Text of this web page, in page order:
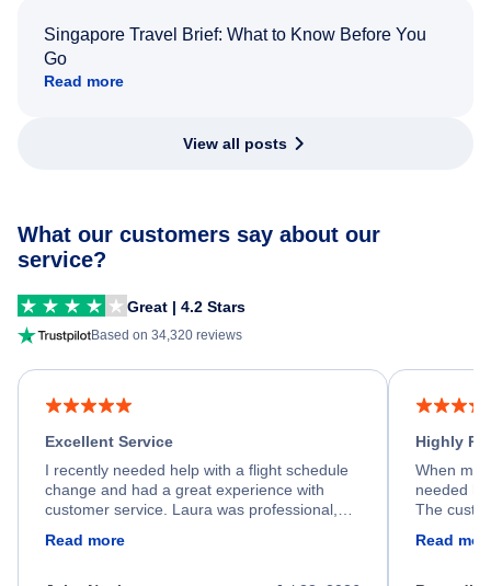
Singapore Travel Brief: What to Know Before You
Go
Read more
View all posts
What our customers say about our
service?
Great | 4.2 Stars
Based on 34,320 reviews
Excellent Service
I recently needed help with a flight schedule
change and had a great experience with
customer service. Laura was professional,
process. She quickly found a solution and
Read more
Highly
When my
needed
The
Read